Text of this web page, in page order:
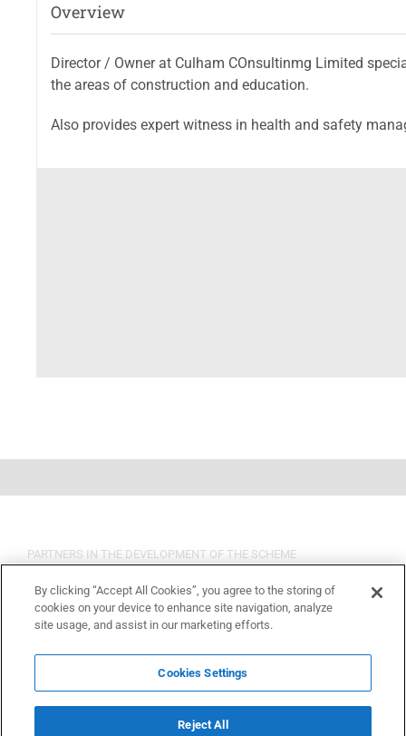
Overview
Director / Owner at Culham COnsultinmg Limited
the areas of construction and education.
Also provides expert witness in health and safety
PARTNERS IN THE DEVELOPMENT OF THE SCHEME
By clicking “Accept All Cookies”, you agree to the storing of
cookies on your device to enhance site navigation, analyze
site usage, and assist in our marketing efforts.
Cookies Settings
Reject All